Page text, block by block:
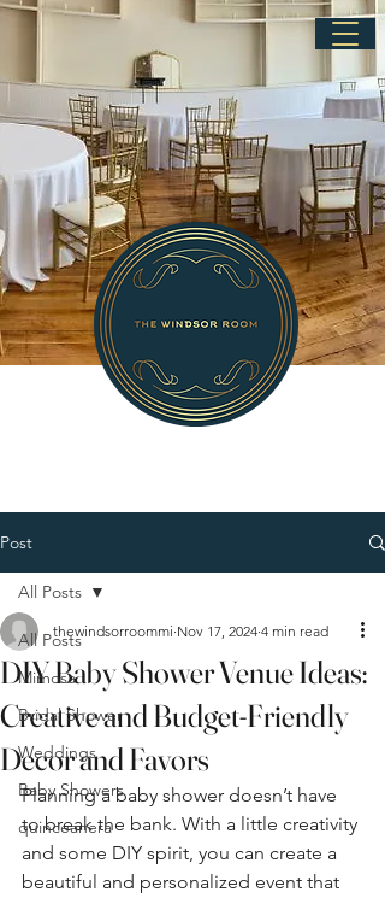
Post
All Posts
Mimosa
Bridal Shower
Weddings
Baby Showers
quinceanera
All Posts
DIY Baby Shower Venue Ideas:
Creative and Budget-Friendly
Decor and Favors
thewindsorroommi Nov 17, 2024 4 min read
Planning a baby shower doesn’t have
to break the bank. With a little creativity
and some DIY spirit, you can create a
beautiful and personalized event that